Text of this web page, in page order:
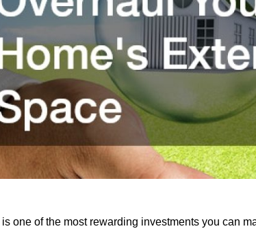
is one of the most rewarding investments you can